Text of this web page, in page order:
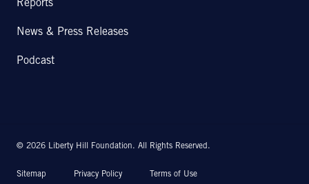
Reports
News & Press Releases
Podcast
© 2026 Liberty Hill Foundation. All Rights Reserved.
Sitemap Privacy Policy Terms of Use